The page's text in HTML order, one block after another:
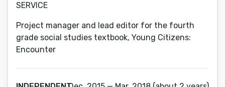
SERVICE
Project manager and lead editor for the fourth
grade social studies textbook, Young Citizens:
Encounter